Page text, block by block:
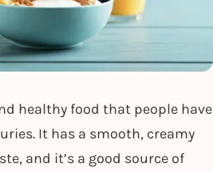
healthy food that people have
It has a smooth, creamy
and it’s a good source of